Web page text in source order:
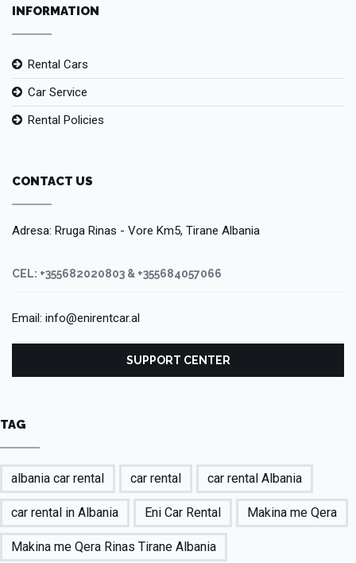
INFORMATION
Rental Cars
Car Service
Rental Policies
CONTACT US
Adresa: Rruga Rinas - Vore Km5, Tirane Albania
CEL: +355682020803 & +355684057066
Email: info@enirentcar.al
SUPPORT CENTER
TAG
albania car rental car rental car rental Albania
car rental in Albania Eni Car Rental Makina me Qera
Makina me Qera Rinas Tirane Albania